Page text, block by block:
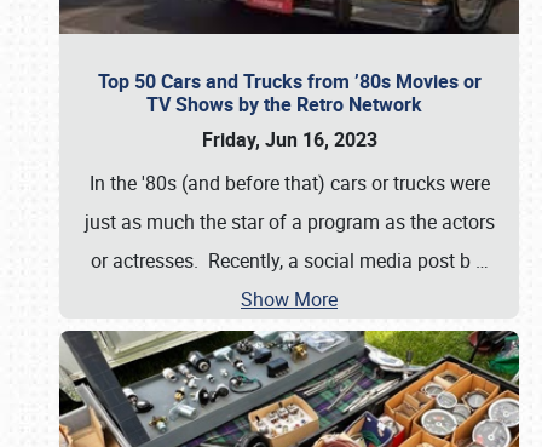
Top 50 Cars and Trucks from ’80s Movies or
TV Shows by the Retro Network
Friday, Jun 16, 2023
In the '80s (and before that) cars or trucks were
just as much the star of a program as the actors
or actresses. Recently, a social media post b …
Show More